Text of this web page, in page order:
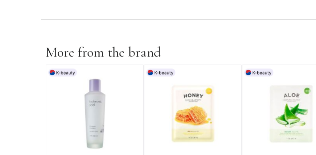
More from the brand